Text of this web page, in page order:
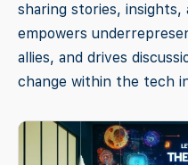
sharing stories,
empowers
allies, and drives
change within the tech